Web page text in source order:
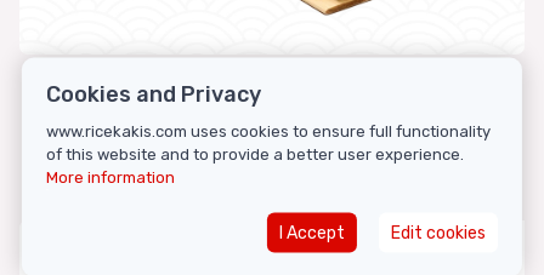
Featured products
Cookies and Privacy
www.ricekakis.com uses cookies to ensure full functionality
of this website and to provide a better user experience.
More information
I Accept Edit cookies